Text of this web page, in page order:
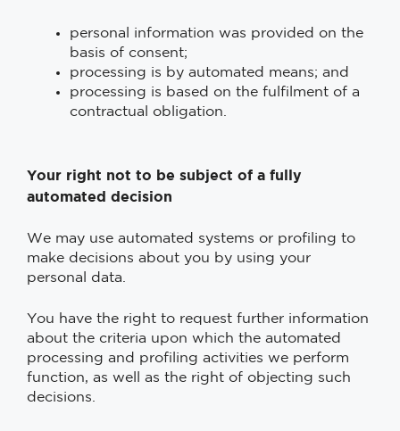
personal information was provided on the
basis of consent;
processing is by automated means; and
processing is based on the fulfilment of a
contractual obligation.
Your right not to be subject of a fully
automated decision
We may use automated systems or profiling to
make decisions about you by using your
personal data.
You have the right to request further information
about the criteria upon which the automated
processing and profiling activities we perform
function, as well as the right of objecting such
decisions.